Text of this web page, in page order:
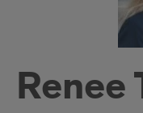
Renee